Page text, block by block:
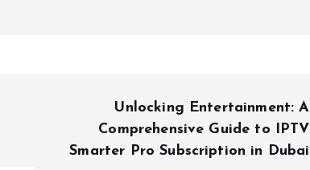
Unlocking Entertainment: A
Comprehensive Guide to IPTV
Smarter Pro Subscription in Dubai